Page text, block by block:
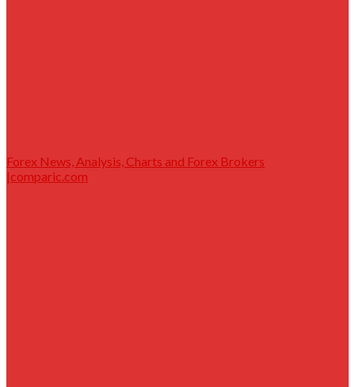
Forex News, Analysis, Charts and Forex Brokers
|comparic.com